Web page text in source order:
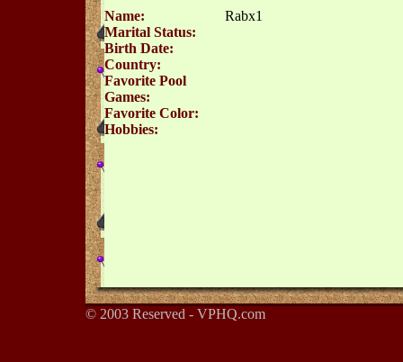
Name:
Rabx1
Marital Status:
Birth Date:
Country:
Favorite Pool
Games:
Favorite Color:
Hobbies:
© 2003 Reserved - VPHQ.com